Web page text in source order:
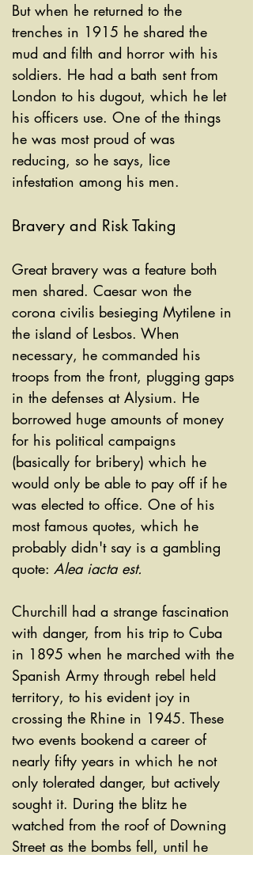
But when he returned to the
trenches in 1915 he shared the
mud and filth and horror with his
soldiers. He had a bath sent from
London to his dugout, which he let
his officers use. One of the things
he was most proud of was
reducing, so he says, lice
infestation among his men.
Bravery and Risk Taking
Great bravery was a feature both
men shared. Caesar won the
corona civilis besieging Mytilene in
the island of Lesbos. When
necessary, he commanded his
troops from the front, plugging gaps
in the defenses at Alysium. He
borrowed huge amounts of money
for his political campaigns
(basically for bribery) which he
would only be able to pay off if he
was elected to office. One of his
most famous quotes, which he
probably didn't say is a gambling
quote: Alea iacta est.
Churchill had a strange fascination
with danger, from his trip to Cuba
in 1895 when he marched with the
Spanish Army through rebel held
territory, to his evident joy in
crossing the Rhine in 1945. These
two events bookend a career of
nearly fifty years in which he not
only tolerated danger, but actively
sought it. During the blitz he
watched from the roof of Downing
Street as the bombs fell, until he